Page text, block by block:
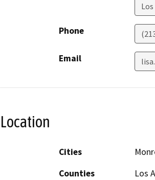
Phone
Email
Location
Cities
Counties
Los